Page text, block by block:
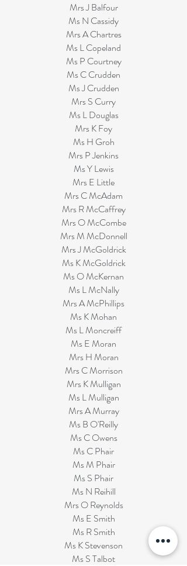
Mrs J Balfour
Ms N Cassidy
Mrs A Chartres
Ms L Copeland
Ms P Courtney
Ms C Crudden
Ms J Crudden
Mrs S Curry
Ms L Douglas
Mrs K Foy
Ms H Groh
Mrs P Jenkins
Ms Y Lewis
Mrs E Little
Mrs C McAdam
Mrs R McCaffrey
Mrs O McCombe
Mrs M McDonnell
Mrs J McGoldrick
Ms K McGoldrick
Ms O McKernan
Ms L McNally
Mrs A McPhillips
Ms K Mohan
Ms L Moncreiff
Ms E Moran
Mrs H Moran
Mrs C Morrison
Mrs K Mulligan
Ms L Mulligan
Mrs A Murray
Ms B O'Reilly
Ms C Owens
Ms C Phair
Ms M Phair
Ms S Phair
Ms N Reihill
Mrs O Reynolds
Ms E Smith
Ms R Smith
Ms K Stevenson
Ms S Talbot